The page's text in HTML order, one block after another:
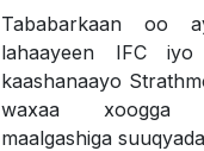
Tababarkaan oo
lahaayeen IFC
kaashanaayo
waxaa xoogga
maalgashiga